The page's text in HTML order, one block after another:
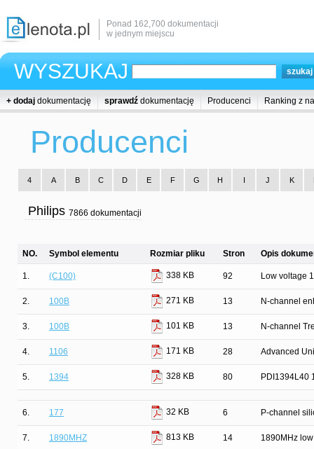
Ponad 162,700 dokumentacji
w jednym miejscu
WYSZUKAJ
+ dodaj dokumentację sprawdź dokumentację Producenci Ranking z
Producenci
4 A B C D E F G H I J K
Philips 7866 dokumentacji
NO. Symbol elementu Rozmiar pliku Stron Opis
1. (C100) 338 KB 92 Low voltage
2. 100B 271 KB 13 N-channel
3. 100B 101 KB 13 N-channel
4. 1106 171 KB 28 Advanced
5. 1394 328 KB 80 PDI1394L40
6. 177 32 KB 6 P-channel
7. 1890MHZ 813 KB 14 1890MHz